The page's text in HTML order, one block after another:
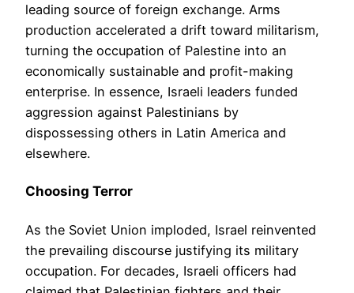
leading source of foreign exchange. Arms
production accelerated a drift toward militarism,
turning the occupation of Palestine into an
economically sustainable and profit-making
enterprise. In essence, Israeli leaders funded
aggression against Palestinians by
dispossessing others in Latin America and
elsewhere.
Choosing Terror
As the Soviet Union imploded, Israel reinvented
the prevailing discourse justifying its military
occupation. For decades, Israeli officers had